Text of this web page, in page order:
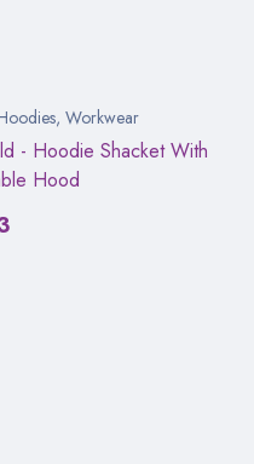
, Workwear
- Hoodie Shacket With
Hood